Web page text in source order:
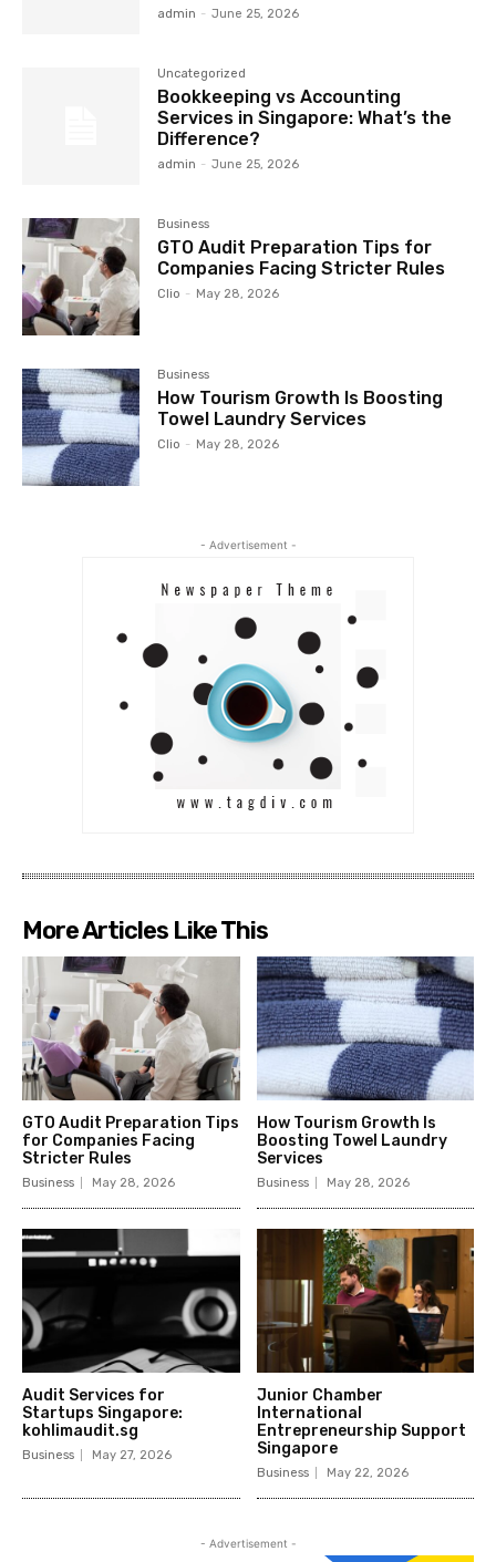
admin - June 25, 2026
Uncategorized
Bookkeeping vs Accounting
Services in Singapore: What’s the
Difference?
admin - June 25, 2026
Business
GTO Audit Preparation Tips for
Companies Facing Stricter Rules
Clio - May 28, 2026
Business
How Tourism Growth Is Boosting
Towel Laundry Services
Clio - May 28, 2026
- Advertisement -
More Articles Like This
GTO Audit Preparation Tips
for Companies Facing
Stricter Rules
Business May 28, 2026
How Tourism Growth Is
Boosting Towel Laundry
Services
Business May 28, 2026
Audit Services for
Startups Singapore:
kohlimaudit.sg
Business May 27, 2026
Junior Chamber
International
Entrepreneurship Support
Singapore
Business May 22, 2026
- Advertisement -